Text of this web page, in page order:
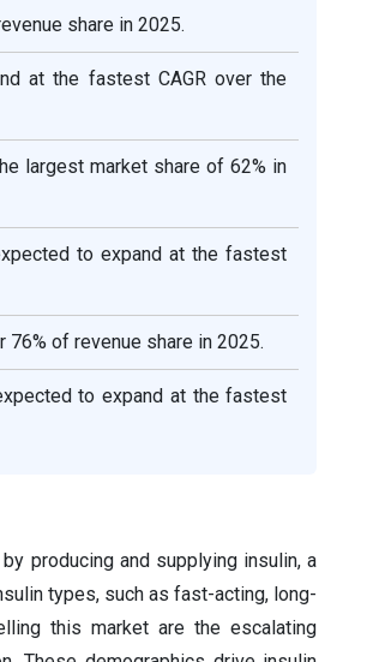
share in 2025.
at the fastest CAGR over the
largest market share of 62% in
to expand at the fastest
of revenue share in 2025.
to expand at the fastest
producing and supplying insulin, a
types, such as fast-acting, long-
this market are the escalating